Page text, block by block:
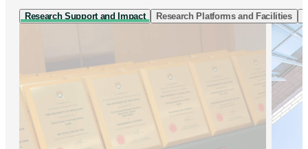
Research Support and Impact Research Platforms and Facilities